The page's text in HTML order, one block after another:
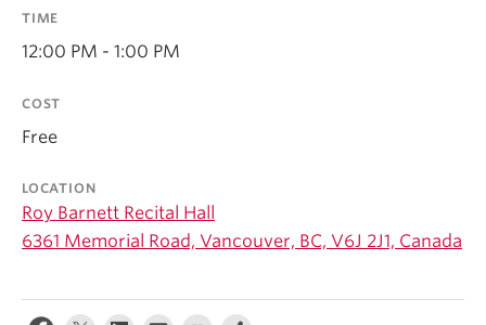
TIME
12:00 PM - 1:00 PM
COST
Free
LOCATION
Roy Barnett Recital Hall
6361 Memorial Road, Vancouver, BC, V6J 2J1, Canada